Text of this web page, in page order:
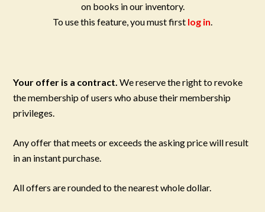
on books in our inventory.
To use this feature, you must first log in.
Your offer is a contract. We reserve the right to revoke
the membership of users who abuse their membership
privileges.
Any offer that meets or exceeds the asking price will result
in an instant purchase.
All offers are rounded to the nearest whole dollar.